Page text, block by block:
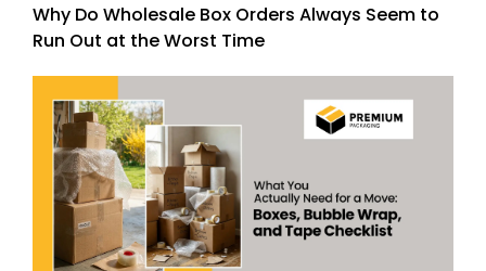
Why Do Wholesale Box Orders Always Seem to
Run Out at the Worst Time